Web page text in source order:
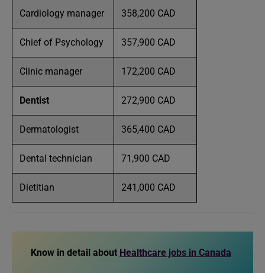
Cardiology manager 358,200 CAD
Chief of Psychology 357,900 CAD
Clinic manager 172,200 CAD
Dentist 272,900 CAD
Dermatologist 365,400 CAD
Dental technician 71,900 CAD
Dietitian 241,000 CAD
Know in detail about Healthcare jobs in Canada